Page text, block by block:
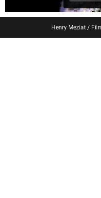
Henry Meziat /